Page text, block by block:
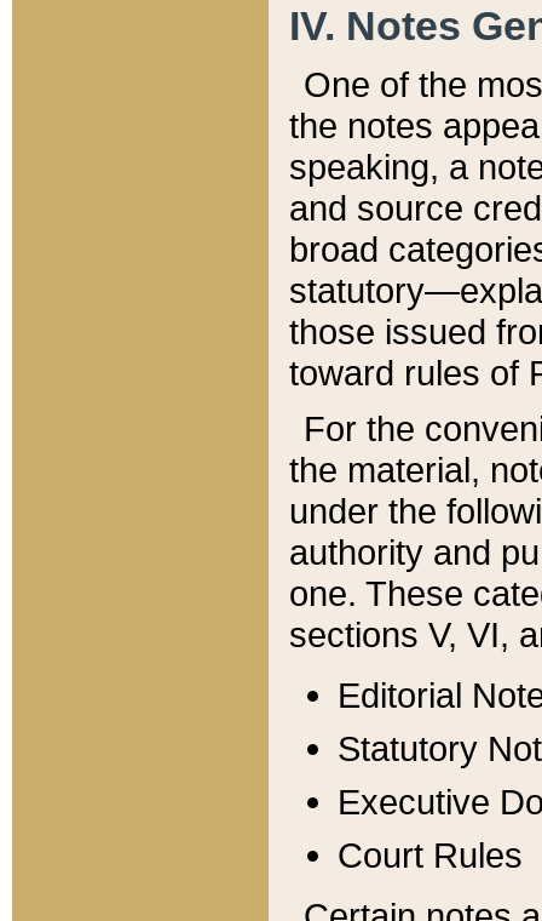
IV. Notes
One of the
the notes
speaking, a
and source
broad
those issued
toward rules of
For the
the material,
under the
authority and
one. These
sections V, VI,
Editorial
Statutory
Executive
Court Rules